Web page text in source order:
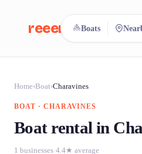
reeent!
Search.
Boats
Home›Boat›Charavines
BOAT · CHARAVINES
Boat rental in
1 businesses 4.4★ average